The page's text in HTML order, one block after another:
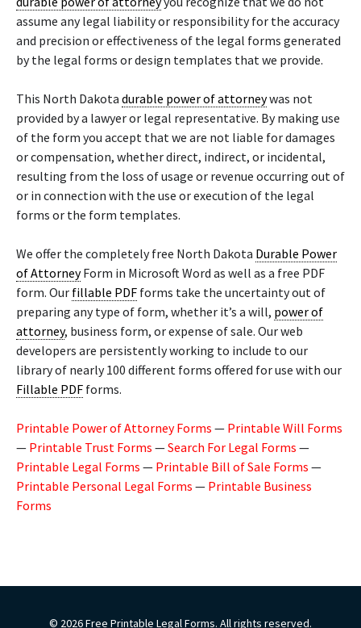
assume any legal liability or responsibility for the accuracy
and precision or effectiveness of the legal forms generated
by the legal forms or design templates that we provide.
This North Dakota durable power of attorneywas not
provided by a lawyer or legal representative. By making use
of the form you accept that we are not liable for damages
or compensation, whether direct, indirect, or incidental,
resulting from the loss of usage or revenue occurring out of
or in connection with the use or execution of the legal
forms or the form templates.
We offer the completely free North Dakota Durable Power
of AttorneyForm in Microsoft Word as well as a free PDF
form. Our fillable PDF forms take the uncertainty out of
preparing any type of form, whether it’s a will, power of
attorney, business form, or expense of sale. Our web
developers are persistently working to include to our
library of nearly 100 different forms offered for use with our
Fillable PDF forms.
Printable Power of Attorney Forms — Printable Will Forms
— Printable Trust Forms —Search For Legal Forms —
Printable Legal Forms — Printable Bill of Sale Forms —
Printable Personal Legal Forms — Printable Business
Forms
© 2026 Free Printable Legal Forms. All rights reserved.